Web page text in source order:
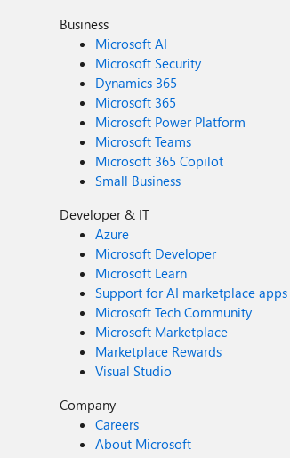
Business
Microsoft AI
Microsoft Security
Dynamics 365
Microsoft 365
Microsoft Power Platform
Microsoft Teams
Microsoft 365 Copilot
Small Business
Developer & IT
Azure
Microsoft Developer
Microsoft Learn
Support for AI marketplace apps
Microsoft Tech Community
Microsoft Marketplace
Marketplace Rewards
Visual Studio
Company
Careers
About Microsoft